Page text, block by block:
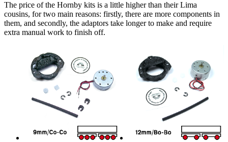
The price of the Hornby kits is a little higher than their Lima
cousins, for two main reasons: firstly, there are more components in
them, and secondly, the adaptors take longer to make and require
extra manual work to finish off.